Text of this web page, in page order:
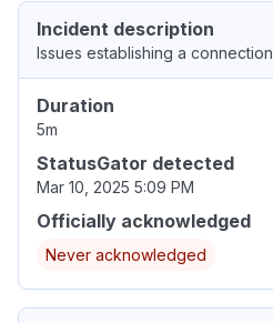
Incident description
Issues establishing a connection
Duration
5m
StatusGator detected
Mar 10, 2025 5:09 PM
Officially acknowledged
Never acknowledged